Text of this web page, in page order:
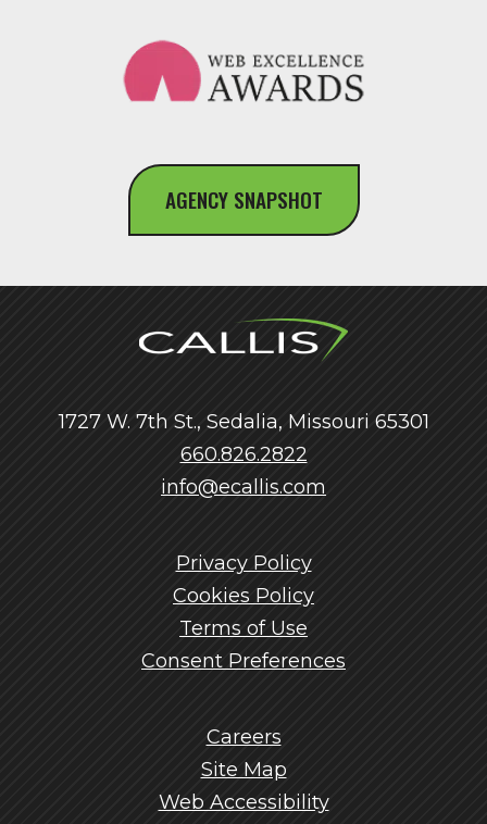
AGENCY SNAPSHOT
1727 W. 7th St., Sedalia, Missouri 65301
660.826.2822
info@ecallis.com
Privacy Policy
Cookies Policy
Terms of Use
Consent Preferences
Careers
Site Map
Web Accessibility